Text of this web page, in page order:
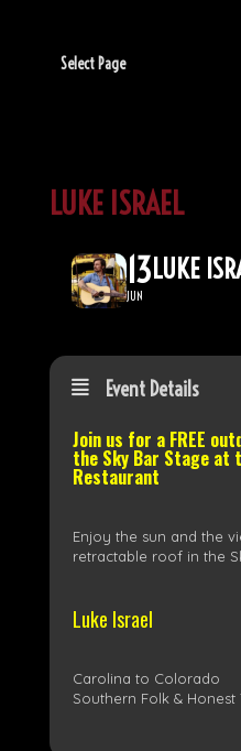
Select Page
LUKE ISRAEL
13
JUN
LUKE
Event Details
Join us for a FREE
the Sky Bar Stage at
Restaurant
Enjoy the sun and the
retractable roof in the
Luke Israel
Carolina to Colorado
Southern Folk & Honest